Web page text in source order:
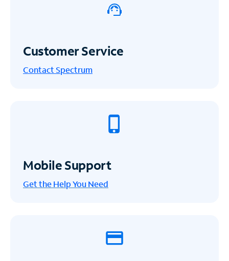
Customer Service
Contact Spectrum
Mobile Support
Get the Help You Need